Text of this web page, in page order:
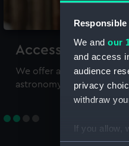
We and our
and access
audience
privacy
withdraw
If you allow,
Accessing our
We offer a world-class
astronomy and time